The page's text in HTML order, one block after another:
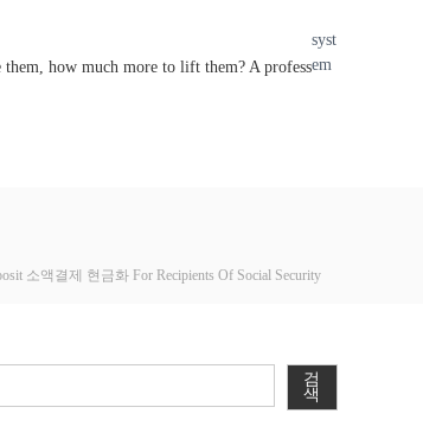
them, how much more to lift them? A profess
syst
em
소액결제 현금화 For Recipients Of Social Security
검
색